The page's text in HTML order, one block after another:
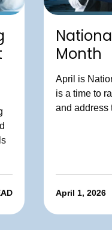
Month
April is
is a time to
and
April 1, 2026